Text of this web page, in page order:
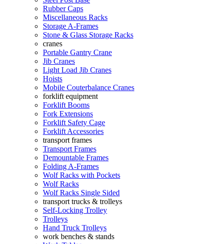
Rubber Caps
Miscellaneous Racks
Storage A-Frames
Stone & Glass Storage Racks
cranes
Portable Gantry Crane
Jib Cranes
Light Load Jib Cranes
Hoists
Mobile Couterbalance Cranes
forklift equipment
Forklift Booms
Fork Extensions
Forklift Safety Cage
Forklift Accessories
transport frames
Transport Frames
Demountable Frames
Folding A-Frames
Wolf Racks with Pockets
Wolf Racks
Wolf Racks Single Sided
transport trucks & trolleys
Self-Locking Trolley
Trolleys
Hand Truck Trolleys
work benches & stands